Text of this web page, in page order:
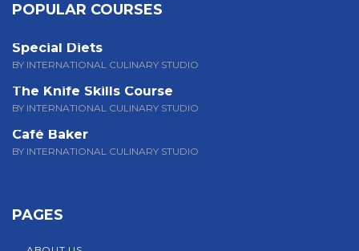
POPULAR COURSES
Special Diets
BY INTERNATIONAL CULINARY STUDIO
The Knife Skills Course
BY INTERNATIONAL CULINARY STUDIO
Café Baker
BY INTERNATIONAL CULINARY STUDIO
PAGES